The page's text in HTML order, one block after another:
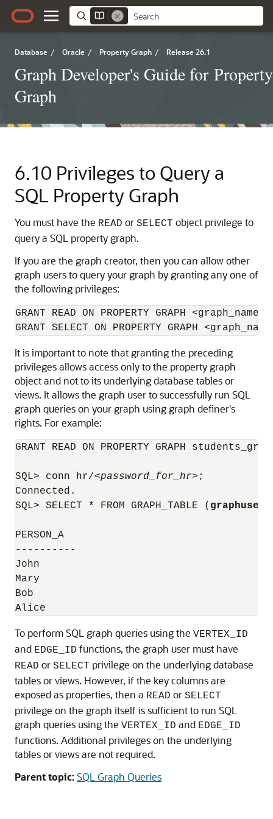
Database / Oracle / Property Graph / Release 26.1
Graph Developer's Guide for Property
Graph
6.10 Privileges to Query a
SQL Property Graph
You must have the READ or SELECT object privilege to
query a SQL property graph.
If you are the graph creator, then you can allow other
graph users to query your graph by granting any one of
the following privileges:
GRANT READ ON PROPERTY GRAPH
GRANT SELECT ON PROPERTY GRAPH
It is important to note that granting the preceding
privileges allows access only to the property graph
object and not to its underlying database tables or
views. It allows the graph user to successfully run SQL
graph queries on your graph using graph definer's
rights. For example:
GRANT READ ON PROPERTY GRAPH
SQL> conn hr/<password_for_hr> ;
Connected.
SQL> SELECT * FROM GRAPH_TABLE (
PERSON_A
----------
John
Mary
Bob
Alice
To perform SQL graph queries using the VERTEX_ID
and EDGE_ID functions, the graph user must have
READ or SELECT privilege on the underlying database
tables or views. However, if the key columns are
exposed as properties, then a READ or SELECT
privilege on the graph itself is sufficient to run SQL
graph queries using the VERTEX_ID and EDGE_ID
functions. Additional privileges on the underlying
tables or views are not required.
Parent topic:SQL Graph Queries